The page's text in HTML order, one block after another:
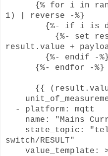
{% for i in
1) | reverse -%}
{%- if i is
{%- set
result.value +
{%- endif -%}
{%- endfor -%}
{{
- platform: mqtt
name: "Mains
state_topic:
switch/RESULT"
value_template: